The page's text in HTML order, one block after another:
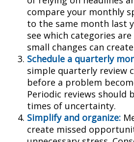
compare your monthly
to the same month last
see which categories
small changes can
Schedule a quarterly
simple quarterly review
before a problem
Periodic reviews should
times of uncertainty.
Simplify and organize:
create missed